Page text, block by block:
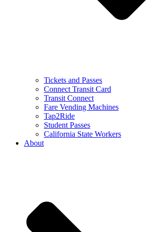
Tickets and Passes
Connect Transit Card
Transit Connect
Fare Vending Machines
Tap2Ride
Student Passes
California State Workers
About